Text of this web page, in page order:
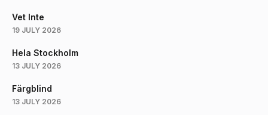
Vet Inte
19 JULY 2026
Hela Stockholm
13 JULY 2026
Färgblind
13 JULY 2026